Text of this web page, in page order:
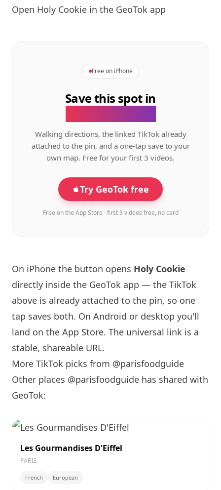
Open Holy Cookie in the GeoTok app
Free on iPhone
Save this spot in
Walking directions, the linked TikTok already
attached to the pin, and a one-tap save to your
own map. Free for your first 3 videos.
Try GeoTok free
Free on the App Store · first 3 videos free, no card
On iPhone the button opens Holy Cookie
directly inside the GeoTok app — the TikTok
above is already attached to the pin, so one
tap saves both. On Android or desktop you'll
land on the App Store. The universal link is a
stable, shareable URL.
More TikTok picks from @parisfoodguide
Other places @parisfoodguide has shared with
GeoTok:
Les Gourmandises D'Eiffel
PARIS
French European